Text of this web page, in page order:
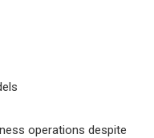
operations despite